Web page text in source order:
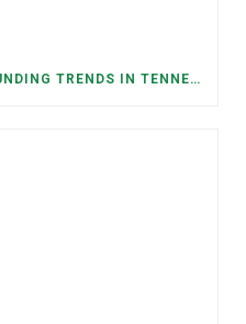
FEDERAL STAFFING AND FUNDING TRENDS IN TENNESSEE: WHAT’S HAPPENED AND WHAT’S COMING